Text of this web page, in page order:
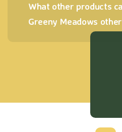
What other products
Greeny Meadows